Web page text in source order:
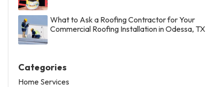
What to Ask a Roofing Contractor for Your
Commercial Roofing Installation in Odessa, TX
Categories
Home Services